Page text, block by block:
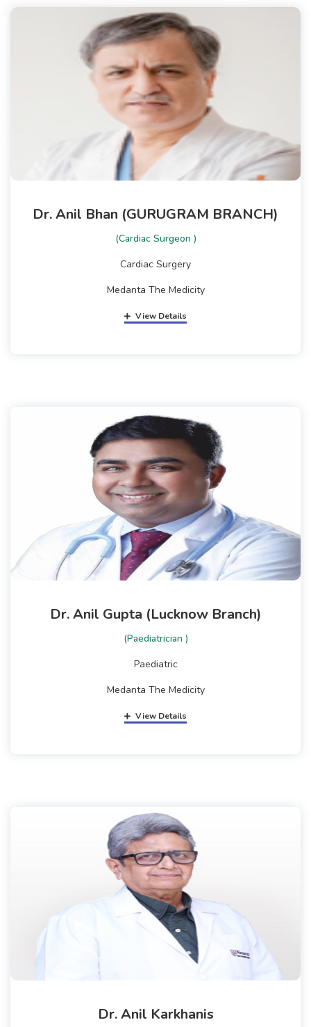
Dr. Anil Bhan (GURUGRAM BRANCH)
(Cardiac Surgeon )
Cardiac Surgery
Medanta The Medicity
View Details
Dr. Anil Gupta (Lucknow Branch)
(Paediatrician )
Paediatric
Medanta The Medicity
View Details
Dr. Anil Karkhanis